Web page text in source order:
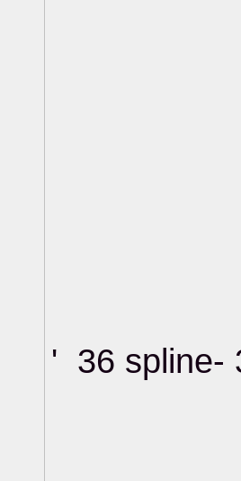
' 36 spline-